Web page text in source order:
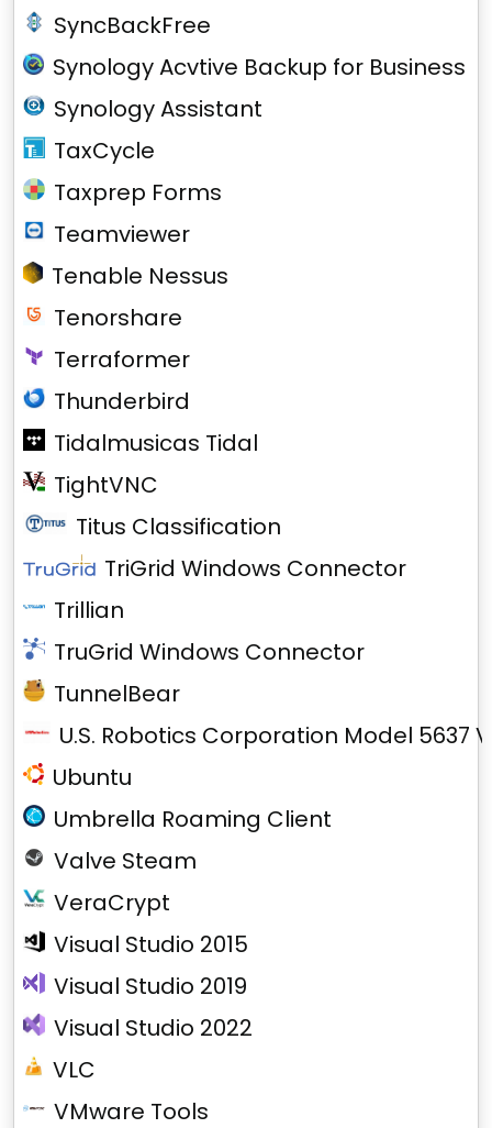
SyncBackFree
Synology Acvtive Backup for Business
Synology Assistant
TaxCycle
Taxprep Forms
Teamviewer
Tenable Nessus
Tenorshare
Terraformer
Thunderbird
Tidalmusicas Tidal
TightVNC
Titus Classification
TriGrid Windows Connector
Trillian
TruGrid Windows Connector
TunnelBear
U.S. Robotics Corporation Model 5637
Ubuntu
Umbrella Roaming Client
Valve Steam
VeraCrypt
Visual Studio 2015
Visual Studio 2019
Visual Studio 2022
VLC
VMware Tools